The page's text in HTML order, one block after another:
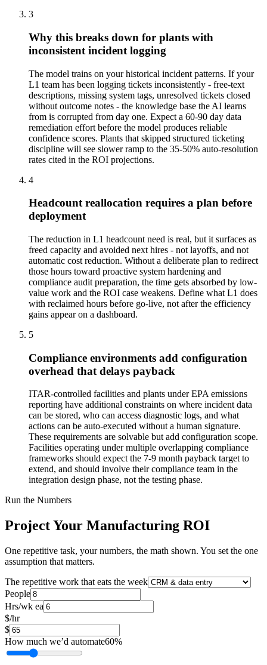
3
Why this breaks down for plants with
inconsistent incident logging
The model trains on your historical incident patterns. If your
L1 team has been logging tickets inconsistently - free-text
descriptions, missing system tags, unresolved tickets closed
without outcome notes - the knowledge base the AI learns
from is corrupted from day one. Expect a 60-90 day data
remediation effort before the model produces reliable
confidence scores. Plants that skipped structured ticketing
discipline will see slower ramp to the 35-50% auto-resolution
rates cited in the ROI projections.
4
Headcount reallocation requires a plan before
deployment
The reduction in L1 headcount need is real, but it surfaces as
freed capacity and avoided next hires - not layoffs, and not
automatic cost reduction. Without a deliberate plan to redirect
those hours toward proactive system hardening and
compliance audit preparation, the time gets absorbed by low-
value work and the ROI case weakens. Define what L1 does
with reclaimed hours before go-live, not after the efficiency
gains appear on a dashboard.
5
Compliance environments add configuration
overhead that delays payback
ITAR-controlled facilities and plants under EPA emissions
reporting have additional constraints on where incident data
can be stored, who can access diagnostic logs, and what
actions can be auto-executed without a human signature.
These requirements are solvable but add configuration scope.
Facilities operating under multiple overlapping compliance
frameworks should expect the 7-9 month payback target to
extend, and should involve their compliance team in the
integration design phase, not the testing phase.
Run the Numbers
Project Your Manufacturing ROI
One repetitive task, your numbers, the math shown. You set the one
assumption that matters.
The repetitive work that eats the week
People
Hrs/wk ea
$/hr
$
How much we’d automate60%